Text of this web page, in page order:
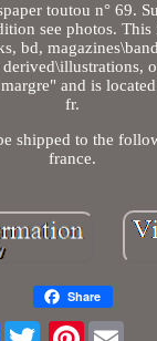
toutou n° 69.
see photos. This
bd,
and is
fr.
shipped to the
france.
Share
Facebook Pinterest